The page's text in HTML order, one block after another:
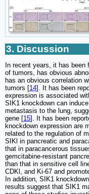
3. Discussion
In recent years, it has
of tumors, has obvious
has an obvious correlation
tumors [14]. It has been
expression is associated
SIK1 knockdown can
metastasis to the lung,
gene [15]. It has been
knockdown expression are
related to the regulation of
SIKl in pancreatic and
that in paracancerous
gemcitabine-resistant
than that in sensitive cell
CDKl, and Ki-67 and
In addition, SIK1
results suggest that SIK1